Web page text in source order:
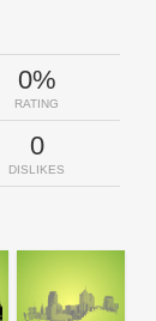
0%
RATING
0
DISLIKES